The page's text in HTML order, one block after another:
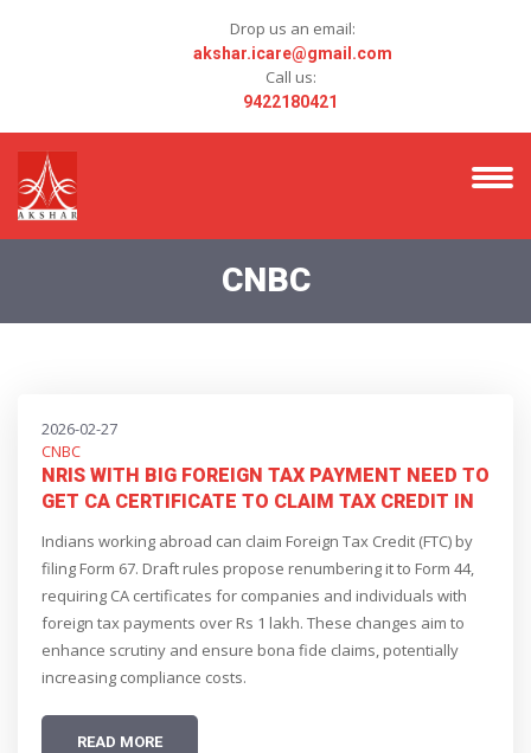
Drop us an email:
akshar.icare@gmail.com
Call us:
9422180421
CNBC
2026-02-27
CNBC
NRIS WITH BIG FOREIGN TAX PAYMENT NEED TO
GET CA CERTIFICATE TO CLAIM TAX CREDIT IN
2026
Indians working abroad can claim Foreign Tax Credit (FTC) by
filing Form 67. Draft rules propose renumbering it to Form 44,
requiring CA certificates for companies and individuals with
foreign tax payments over Rs 1 lakh. These changes aim to
enhance scrutiny and ensure bona fide claims, potentially
increasing compliance costs.
READ MORE